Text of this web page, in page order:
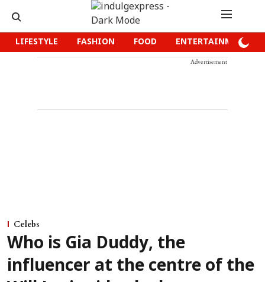
LIFESTYLE FASHION FOOD ENTERTAINMENT
Advertisement
Celebs
Who is Gia Duddy, the
influencer at the centre of the